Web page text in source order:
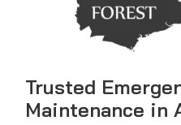
Trusted
Maintenance in